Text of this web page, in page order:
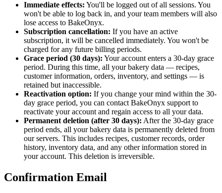
Immediate effects: You'll be logged out of all sessions. You
won't be able to log back in, and your team members will also
lose access to BakeOnyx.
Subscription cancellation: If you have an active
subscription, it will be cancelled immediately. You won't be
charged for any future billing periods.
Grace period (30 days): Your account enters a 30-day grace
period. During this time, all your bakery data — recipes,
customer information, orders, inventory, and settings — is
retained but inaccessible.
Reactivation option: If you change your mind within the 30-
day grace period, you can contact BakeOnyx support to
reactivate your account and regain access to all your data.
Permanent deletion (after 30 days): After the 30-day grace
period ends, all your bakery data is permanently deleted from
our servers. This includes recipes, customer records, order
history, inventory data, and any other information stored in
your account. This deletion is irreversible.
Confirmation Email